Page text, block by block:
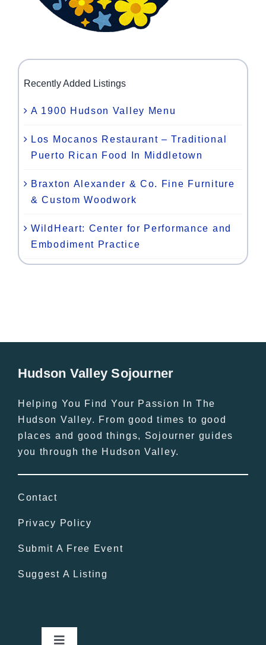
Recently Added Listings
A 1900 Hudson Valley Menu
Los Mocanos Restaurant – Traditional
Puerto Rican Food In Middletown
Braxton Alexander & Co. Fine Furniture
& Custom Woodwork
WildHeart: Center for Performance and
Embodiment Practice
Hudson Valley Sojourner
Helping You Find Your Passion In The
Hudson Valley. From good times to good
places and good things, Sojourner guides
you through the Hudson Valley.
Contact
Privacy Policy
Submit A Free Event
Suggest A Listing